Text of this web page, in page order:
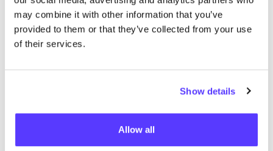
may combine it with other information that you’ve
provided to them or that they’ve collected from your use
of their services.
Show details
Allow all
Anna Rosa Moschouti
AtAnna Rosa Moschouti in the charming
Kloosterstraat in Antwerp, you’ll discover jewellery
Thearchitectural backgroundof Greek jewellery
designer Anna Rosa is clearly visible in her creations:
multifunctional
necklaces, modern